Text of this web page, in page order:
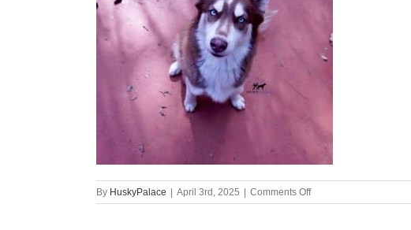
By HuskyPalace | April 3rd, 2025 | Comments Offon
aries